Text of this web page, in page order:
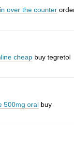
over the counter
cheap buy tegretol
500mg oral buy